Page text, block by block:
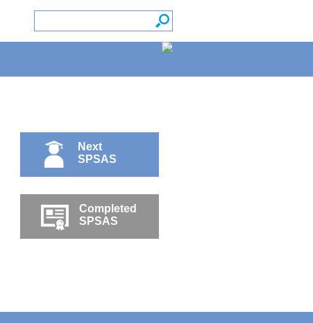
Next
SPSAS
Completed
SPSAS